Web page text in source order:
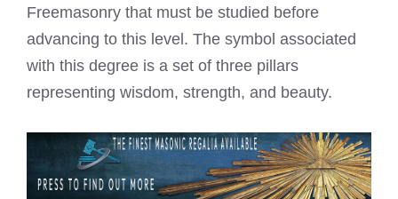
Freemasonry that must be studied before
advancing to this level. The symbol associated
with this degree is a set of three pillars
representing wisdom, strength, and beauty.